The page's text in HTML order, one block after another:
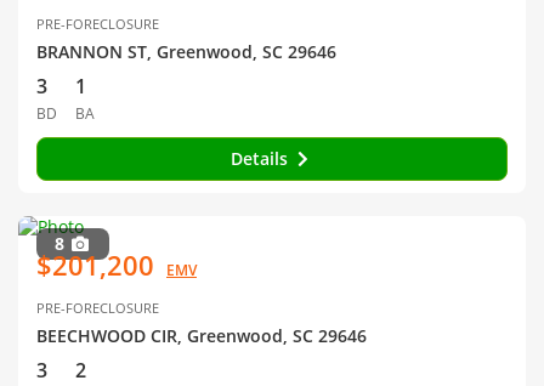
PRE-FORECLOSURE
BRANNON ST, Greenwood, SC 29646
3
BD
1
BA
Details
8
$201,200 EMV
PRE-FORECLOSURE
BEECHWOOD CIR, Greenwood, SC 29646
3 2